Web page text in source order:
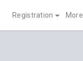
Registration More